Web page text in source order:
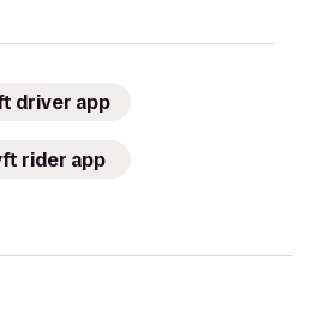
driver app
rider app